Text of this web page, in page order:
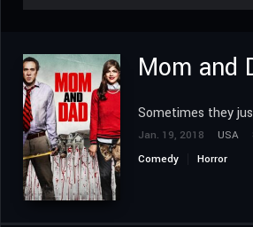
Mom and
Sometimes they
Jan. 19, 2018 USA
Comedy
Horror